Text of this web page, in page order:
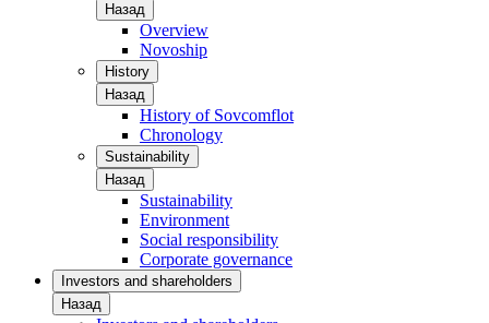
Назад
Overview
Novoship
History
Назад
History of Sovcomflot
Chronology
Sustainability
Назад
Sustainability
Environment
Social responsibility
Corporate governance
Investors and shareholders
Назад